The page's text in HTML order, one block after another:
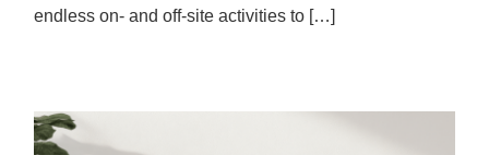
endless on- and off-site activities to […]